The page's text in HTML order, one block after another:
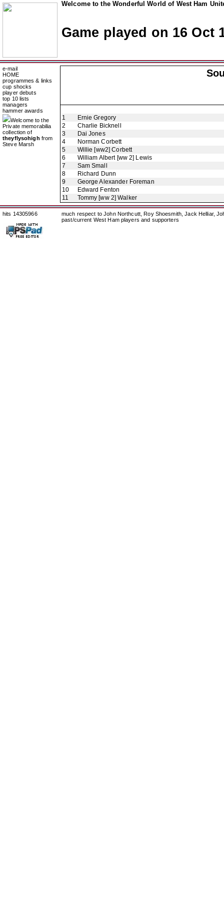
Welcome to the Wonderful World of West Ham
Game played on 16 Oct
e-mail
HOME
programmes & links
cup shocks
player debuts
top 10 lists
managers
hammer awards
Welcome to the
Private memorabilia
collection of
theyflysohigh from
Steve Marsh
1
Ernie Gregory
2
Charlie Bicknell
3
Dai Jones
4
Norman Corbett
5
Willie [ww2] Corbett
6
William Albert [ww 2] Lewis
7
Sam Small
8
Richard Dunn
9
George Alexander Foreman
10
Edward Fenton
11
Tommy [ww 2] Walker
hits 14305966
much respect to John Northcutt, Roy Shoesmith, Jack Helliar,
past/current West Ham players and supporters